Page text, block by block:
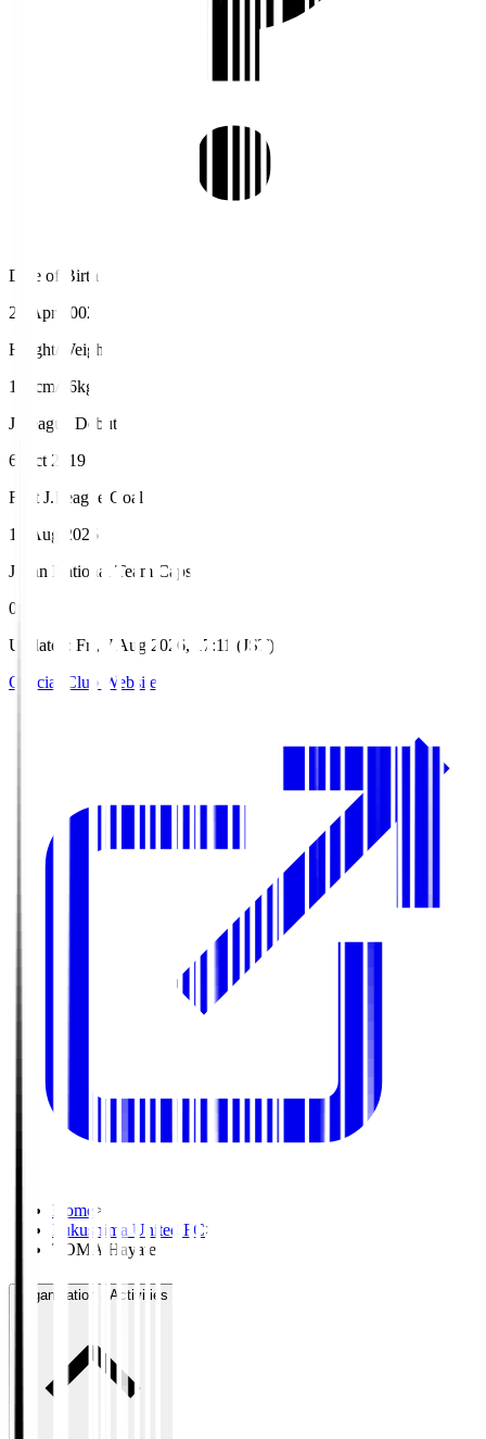
Date of Birth
21 Apr 2002
Height/Weight
186cm/76kg
J.League Debut
6 Oct 2019
First J.League Goal
16 Aug 2025
Japan National Team Caps
0
Updated
: Fri, 7 Aug 2026, 17:11 (JST)
Official Club Website
Home >
Fukushima United FC>
TOMA Hayate
Organisation / Activities